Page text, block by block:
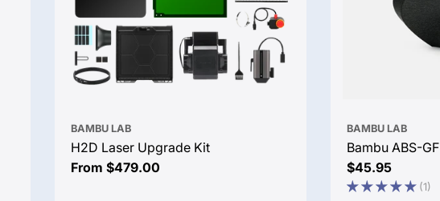
BAMBU LAB
H2D Laser Upgrade Kit
Regular
From $479.00
BAMBU LAB
Bambu ABS-GF
Regular
price
$45.95
(1)